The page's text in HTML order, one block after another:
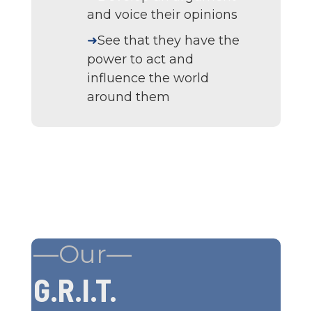
and voice their opinions
➜See that they have the
power to act and
influence the world
around them
—Our—
G.R.I.T.